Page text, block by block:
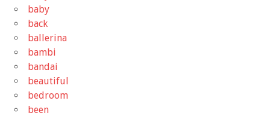
baby
back
ballerina
bambi
bandai
beautiful
bedroom
been